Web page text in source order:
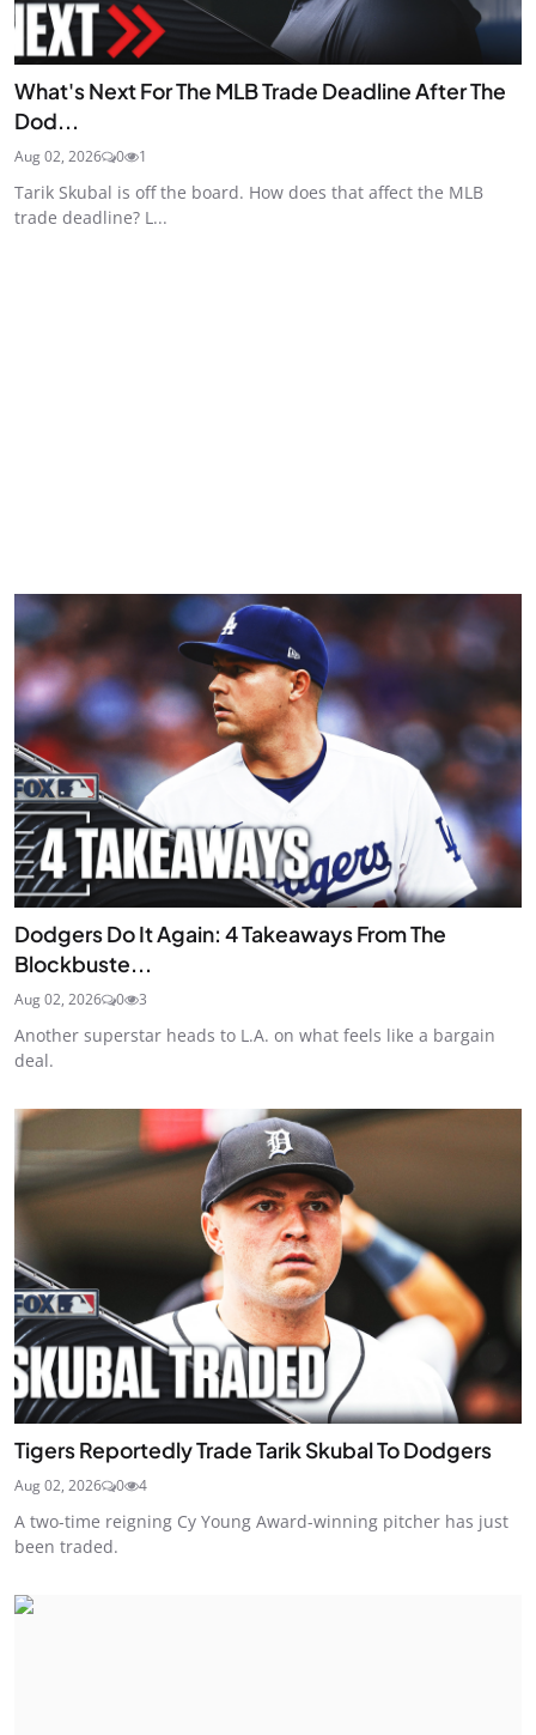
What's Next For The MLB Trade Deadline After The
Dod...
Aug 02, 2026 0 1
Tarik Skubal is off the board. How does that affect the MLB
trade deadline? L...
Dodgers Do It Again: 4 Takeaways From The
Blockbuste...
Aug 02, 2026 0 3
Another superstar heads to L.A. on what feels like a bargain
deal.
Tigers Reportedly Trade Tarik Skubal To Dodgers
Aug 02, 2026 0 4
A two-time reigning Cy Young Award-winning pitcher has just
been traded.